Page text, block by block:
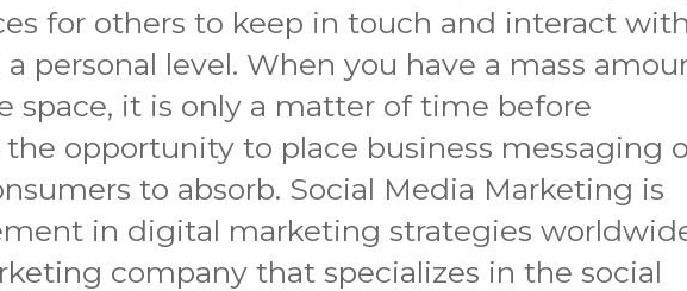
for others to keep in touch and interact
personal level. When you have a mass
space, it is only a matter of time before
opportunity to place business messaging
to absorb. Social Media Marketing is
in digital marketing strategies
company that specializes in the social